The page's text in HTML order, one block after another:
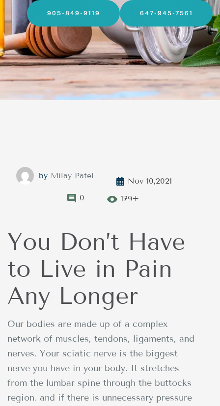
905-849-9119 647-945-7561
by Milay Patel
Nov 10,2021
0
179+
You Don’t Have
to Live in Pain
Any Longer
Our bodies are made up of a complex
network of muscles, tendons, ligaments, and
nerves. Your sciatic nerve is the biggest
nerve you have in your body. It stretches
from the lumbar spine through the buttocks
region, and if there is unnecessary pressure